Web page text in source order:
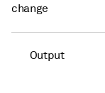
change
Output